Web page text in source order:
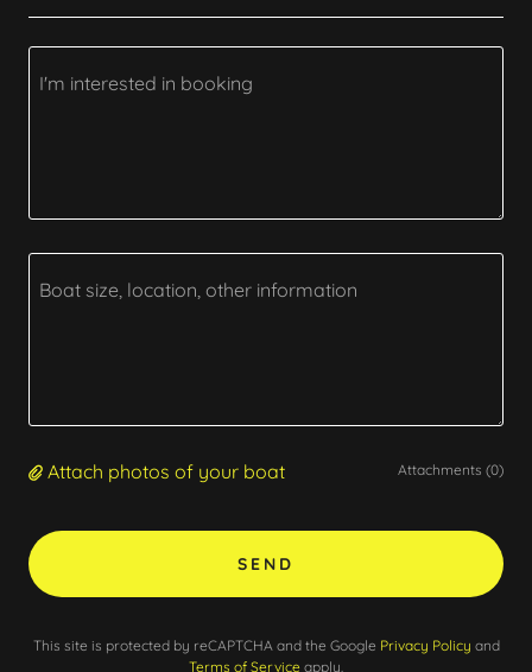
Attach photos of your boat Attachments (0)
SEND
This site is protected by reCAPTCHA and the Google Privacy Policy and
Terms of Service apply.